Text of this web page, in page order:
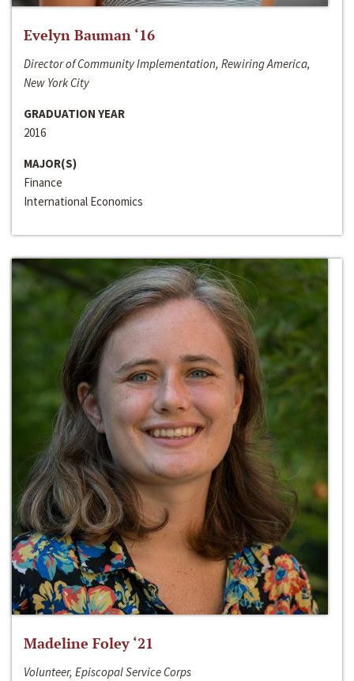
Evelyn Bauman ‘16
Director of Community Implementation, Rewiring America,
New York City
GRADUATION YEAR
2016
MAJOR(S)
Finance
International Economics
Madeline Foley ‘21
Volunteer, Episcopal Service Corps